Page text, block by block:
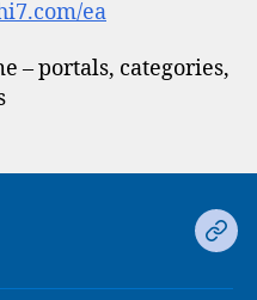
ea
– portals, categories,
Ds